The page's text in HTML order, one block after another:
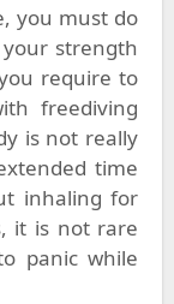
you must do
strength
require to
freediving
is not really
time
inhaling for
it is not rare
panic while